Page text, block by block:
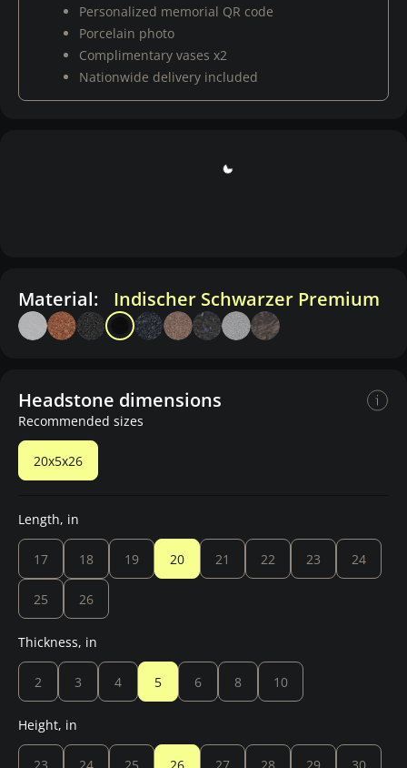
Personalized memorial QR code
Porcelain photo
Complimentary vases x2
Nationwide delivery included
Material: Indischer Schwarzer Premium
Headstone dimensions
Recommended sizes
20x5x26
Length, in
17 18 19 20 21 22 23 24
25 26
Thickness, in
2 3 4 5 6 8 10
Height, in